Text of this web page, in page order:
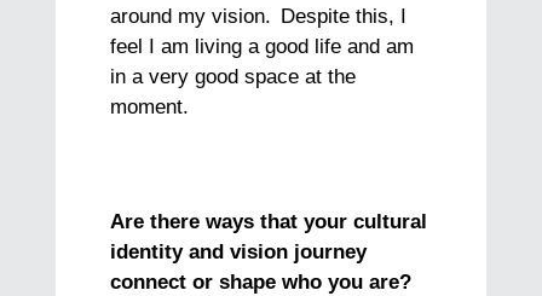
around my vision. Despite this, I
feel I am living a good life and am
in a very good space at the
moment.
Are there ways that your cultural
identity and vision journey
connect or shape who you are?